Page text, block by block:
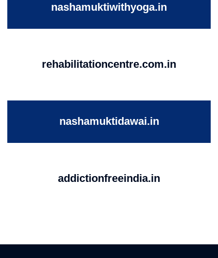
nashamuktiwithyoga.in
rehabilitationcentre.com.in
nashamuktidawai.in
addictionfreeindia.in